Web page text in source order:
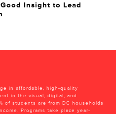
Insight to Lead
in affordable, high-quality
in the visual, digital, and
of students are from DC households
Programs take place year-